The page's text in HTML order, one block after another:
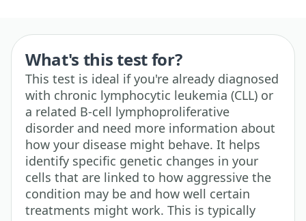
What's this test for?
This test is ideal if you're already diagnosed
with chronic lymphocytic leukemia (CLL) or
a related B-cell lymphoproliferative
disorder and need more information about
how your disease might behave. It helps
identify specific genetic changes in your
cells that are linked to how aggressive the
condition may be and how well certain
treatments might work. This is typically